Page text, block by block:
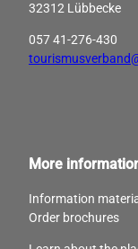
32312 Lübbecke
057 41-276-430
More
Information
Order brochures